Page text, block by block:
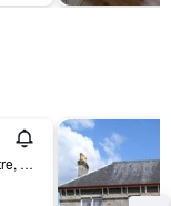
Bearnock Country Centre, Inverness, United Kingdom